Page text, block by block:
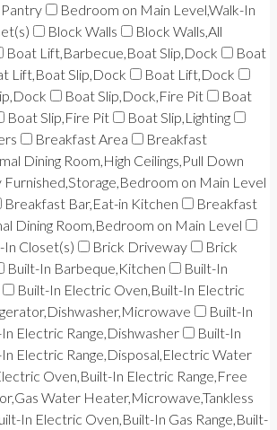
Bedroom on Main Level,Walk-In
Block Walls
Block Walls,All
Boat Lift,Barbecue,Boat Slip,Dock
Boat
Lift,Boat Slip,Dock
Boat Lift,Dock
Boat Slip,Dock,Fire Pit
Boat
Boat Slip,Fire Pit
Boat Slip,Lighting
Breakfast Area
Breakfast
Dining Room,High Ceilings,Pull Down
on Main Level
Breakfast Bar,Eat-in Kitchen
Breakfast
Dining Room,Bedroom on Main Level
In Closet(s)
Brick Driveway
Brick
Built-In Barbeque,Kitchen
Built-In
Built-In Electric Oven,Built-In Electric
Built-In
Electric Range,Dishwasher
Built-In
Electric Range,Disposal,Electric Water
Oven,Built-In Electric Range,Free
Water Heater,Microwave,Tankless
In Electric Oven,Built-In Gas Range,Built-